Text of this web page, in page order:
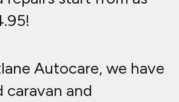
Autocare, we have
caravan and